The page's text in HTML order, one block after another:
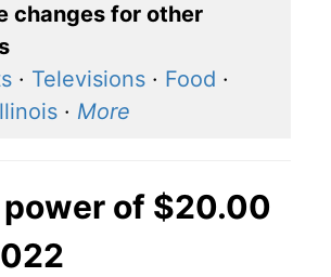
changes for other
· Televisions · Food ·
· More
of $20.00